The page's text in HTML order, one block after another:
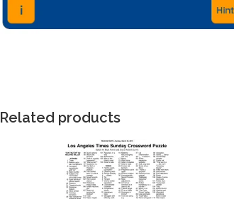
Related products